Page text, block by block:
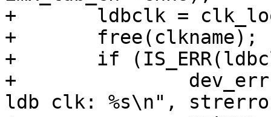
+	ldbclk = clk_lookup(clkname);
+	free(clkname);
+	if (IS_ERR(ldbclk)) {
+		dev_err(ldb->dev, "failed to get
ldb clk: %s\n",